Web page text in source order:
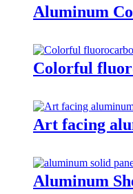
Aluminum
Colorful
Art facing
Aluminum